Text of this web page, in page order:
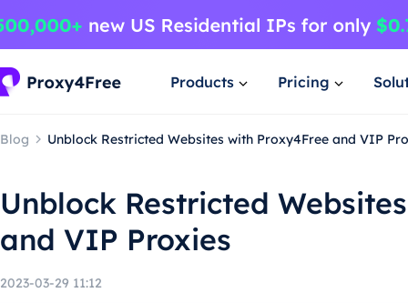
Products Pricing
Blog Unblock Restricted Websites with Proxy4Free and VIP
Unblock Restricted
and VIP Proxies
2023-03-29 11:12